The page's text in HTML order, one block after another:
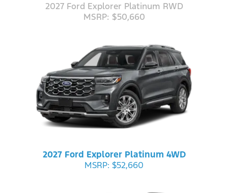
2027 Ford Explorer Platinum RWD
MSRP: $50,660
2027 Ford Explorer Platinum 4WD
MSRP: $52,660